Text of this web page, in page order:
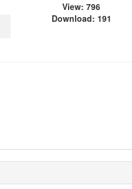
View: 796
Download: 191